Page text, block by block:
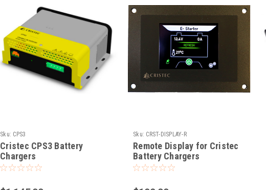
Sku: CPS3
Cristec CPS3 Battery
Chargers
Sku: CRST-DISPLAY-R
Remote Display for Cristec
Battery Chargers